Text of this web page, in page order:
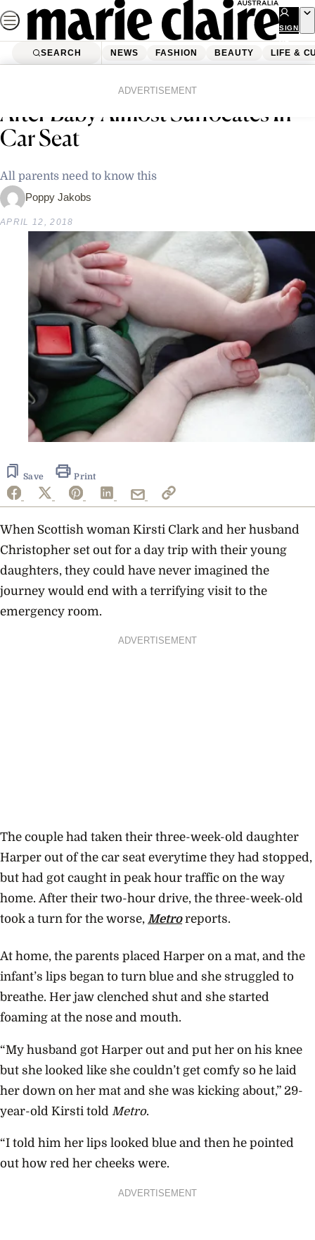
Skip
to
content
SIGN
UP
SEARCH NEWS FASHION BEAUTY LIFE &
ADVERTISEMENT
Mother’s Desperate Warning
After Baby Almost Suffocates In
Car Seat
All parents need to know this
Poppy Jakobs
APRIL 12, 2018
Save Print
When Scottish woman Kirsti Clark and her husband
Christopher set out for a day trip with their young
daughters, they could have never imagined the
journey would end with a terrifying visit to the
emergency room.
ADVERTISEMENT
The couple had taken their three-week-old daughter
Harper out of the car seat everytime they had stopped,
but had got caught in peak hour traffic on the way
home. After their two-hour drive, the three-week-old
took a turn for the worse, Metroreports.
At home, the parents placed Harper on a mat, and the
infant’s lips began to turn blue and she struggled to
breathe. Her jaw clenched shut and she started
foaming at the nose and mouth.
“My husband got Harper out and put her on his knee
but she looked like she couldn’t get comfy so he laid
her down on her mat and she was kicking about,” 29-
year-old Kirsti told Metro.
“I told him her lips looked blue and then he pointed
out how red her cheeks were.
ADVERTISEMENT